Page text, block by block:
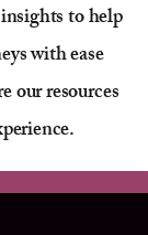
to help
with ease
our resources